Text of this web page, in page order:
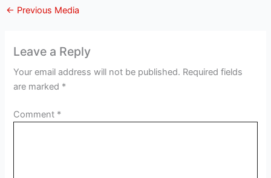
← Previous Media
Leave a Reply
Your email address will not be published. Required fields
are marked *
Comment *